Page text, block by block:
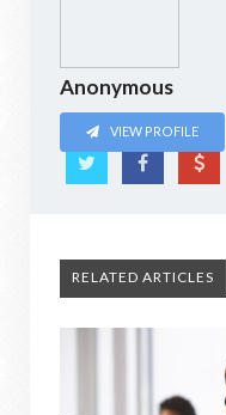
Anonymous
VIEW PROFILE
RELATED ARTICLES